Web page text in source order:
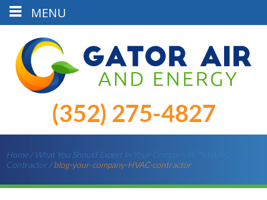
(352) 275-4827
Home/ What You Should Expect In Your Companyâ€™s HVAC
Contractor/blog-your-company-HVAC-contractor
MENU